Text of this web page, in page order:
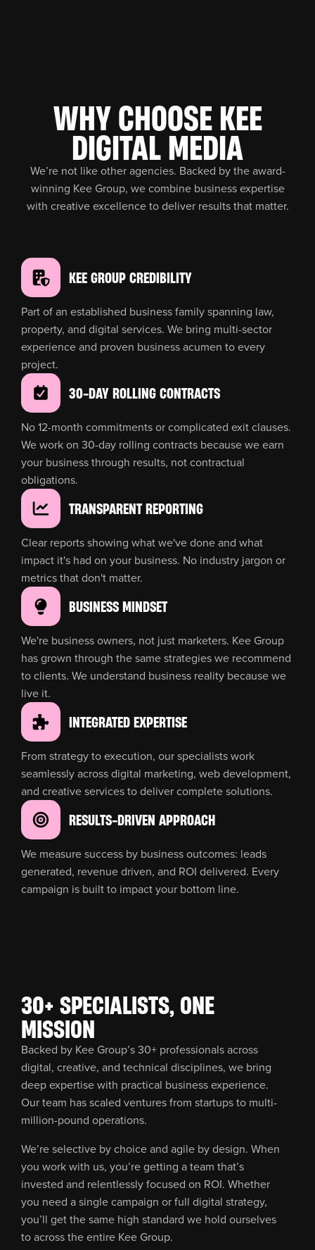
WHY CHOOSE KEE
DIGITAL MEDIA
We’re not like other agencies. Backed by the award-
winning Kee Group, we combine business expertise
with creative excellence to deliver results that matter.
KEE GROUP CREDIBILITY
Part of an established business family spanning law,
property, and digital services. We bring multi-sector
experience and proven business acumen to every
project.
30-DAY ROLLING CONTRACTS
No 12-month commitments or complicated exit clauses.
We work on 30-day rolling contracts because we earn
your business through results, not contractual
obligations.
TRANSPARENT REPORTING
Clear reports showing what we've done and what
impact it's had on your business. No industry jargon or
metrics that don't matter.
BUSINESS MINDSET
We're business owners, not just marketers. Kee Group
has grown through the same strategies we recommend
to clients. We understand business reality because we
live it.
INTEGRATED EXPERTISE
From strategy to execution, our specialists work
seamlessly across digital marketing, web development,
and creative services to deliver complete solutions.
RESULTS-DRIVEN APPROACH
We measure success by business outcomes: leads
generated, revenue driven, and ROI delivered. Every
campaign is built to impact your bottom line.
30+ SPECIALISTS, ONE
MISSION
Backed by Kee Group’s 30+ professionals across
digital, creative, and technical disciplines, we bring
deep expertise with practical business experience.
Our team has scaled ventures from startups to multi-
million-pound operations.
We’re selective by choice and agile by design. When
you work with us, you’re getting a team that’s
invested and relentlessly focused on ROI. Whether
you need a single campaign or full digital strategy,
you’ll get the same high standard we hold ourselves
to across the entire Kee Group.